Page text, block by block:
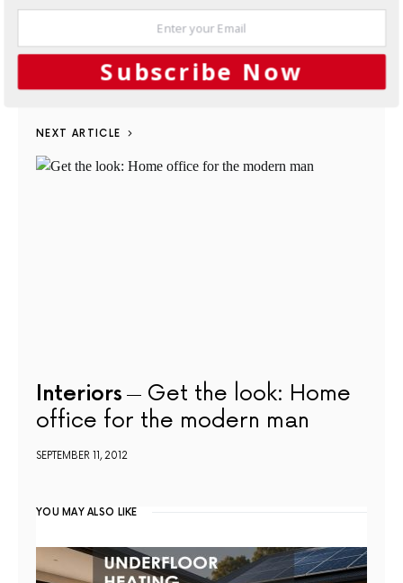
Expert advice: Getting the
best out of your architect
SEPTEMBER 6, 2012
NEXT ARTICLE
Interiors
Get the look: Home
office for the modern man
SEPTEMBER 11, 2012
YOU MAY ALSO LIKE
Subscribe Now